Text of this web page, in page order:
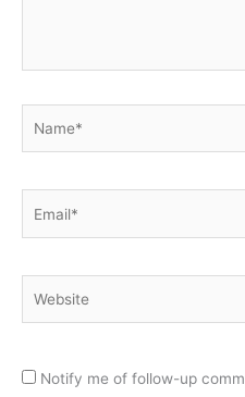
Notify me of follow-up